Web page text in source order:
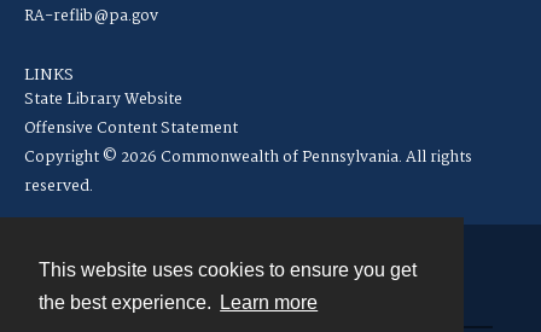
This website uses cookies to ensure you get
the best experience.
Learn more
RA-reflib@pa.gov
LINKS
State Library Website
Offensive Content Statement
Copyright © 2026 Commonwealth of Pennsylvania. All rights
reserved.